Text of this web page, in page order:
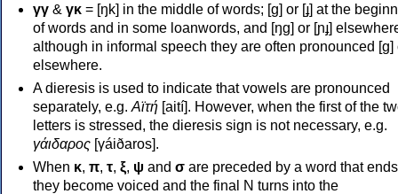
γγ & γκ = [ŋk] in the middle of words; [ɡ] or [ɟ] at the
of words and in some loanwords, and [ŋɡ] or [ɲɟ]
although in informal speech they are often pronounced [ɡ]
elsewhere.
A dieresis is used to indicate that vowels are pronounced
separately, e.g. Αϊτή [aití]. However, when the first of the
letters is stressed, the dieresis sign is not necessary, e.g.
γάιδαρος [γáiðaros].
When κ, π, τ, ξ, ψ and σ are preceded by a word that
they become voiced and the final N turns into the